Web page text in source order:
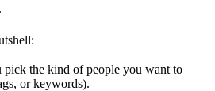
pick the kind of people you want to
or keywords).